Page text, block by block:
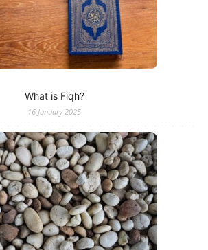
What is Fiqh?
16 January 2025